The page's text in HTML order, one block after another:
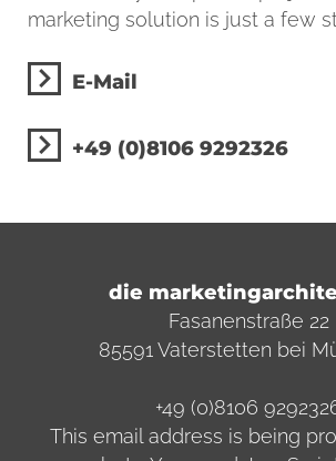
marketing solution is just a few
E-Mail
+49 (0)8106 9292326
die
Fasanenstraße 22
85591 Vaterstetten bei
+49 (0)8106
This email address is being